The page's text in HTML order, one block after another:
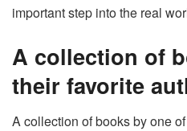
important step into the real
A collection of
their favorite
A collection of books by one